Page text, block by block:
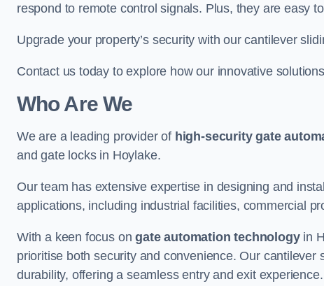
respond to remote control signals. Plus, they are easy
Upgrade your property’s security with our cantilever
Contact us today to explore how our innovative
Who Are We
We are a leading provider of high-security gate
and gate locks in Hoylake.
Our team has extensive expertise in designing and
applications, including industrial facilities, commercial
With a keen focus ongate automation technologyin
prioritise both security and convenience. Our
durability, offering a seamless entry and exit